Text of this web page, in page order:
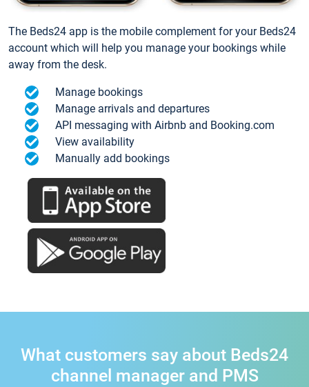
The Beds24 app is the mobile complement for your Beds24
account which will help you manage your bookings while
away from the desk.
Manage bookings
Manage arrivals and departures
API messaging with Airbnb and Booking.com
View availability
Manually add bookings
What customers say about Beds24
channel manager and PMS